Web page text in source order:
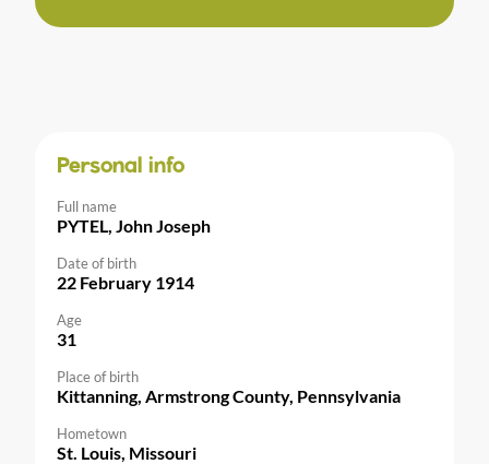
Personal info
Full name
PYTEL, John Joseph
Date of birth
22 February 1914
Age
31
Place of birth
Kittanning, Armstrong County, Pennsylvania
Hometown
St. Louis, Missouri